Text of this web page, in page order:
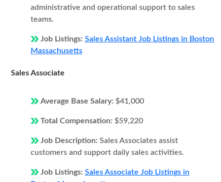
administrative and operational support to sales
teams.
Job Listings: Sales Assistant Job Listings in Boston
Massachusetts
Sales Associate
Average Base Salary: $41,000
Total Compensation: $59,220
Job Description: Sales Associates assist
customers and support daily sales activities.
Job Listings: Sales Associate Job Listings in